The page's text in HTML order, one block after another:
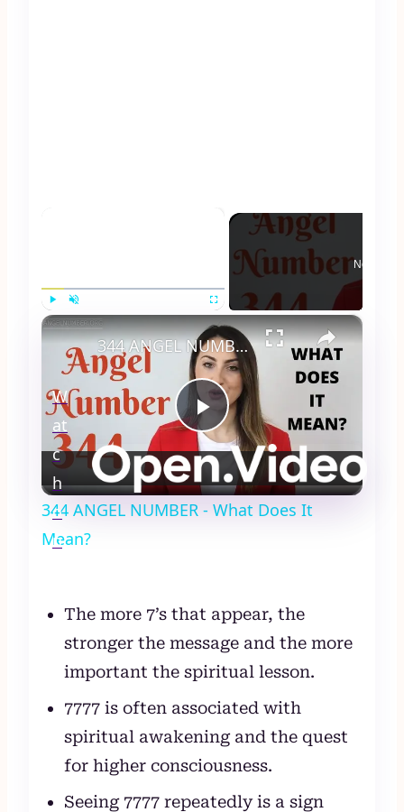
Play Unmute
Now
×
Play
Video
344 ANGEL NUMBER - What Does It Mean?
W
at
c
h
o
n
344 ANGEL NUMBER - What Does It
Mean?
The more 7’s that appear, the
stronger the message and the more
important the spiritual lesson.
7777 is often associated with
spiritual awakening and the quest
for higher consciousness.
Seeing 7777 repeatedly is a sign